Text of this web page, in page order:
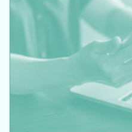
JOIN OUR
By submitting this form, you
your personal data in